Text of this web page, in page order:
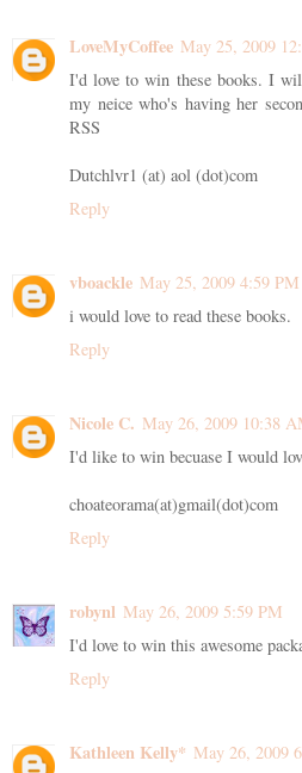
LoveMyCoffee May 25, 2009
I'd love to win these books. I
my neice who's having her
RSS
Dutchlvr1 (at) aol (dot)com
Reply
vboackle May 25, 2009 4:59 PM
i would love to read these books.
Reply
Nicole C. May 26, 2009 10:38
I'd like to win becuase I would
choateorama(at)gmail(dot)com
Reply
robynl May 26, 2009 5:59 PM
I'd love to win this awesome
Reply
Kathleen Kelly* May 26, 2009